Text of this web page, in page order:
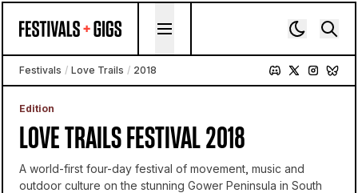
Festivals / Love Trails / 2018
Edition
LOVE TRAILS FESTIVAL 2018
A world-first four-day festival of movement, music and
outdoor culture on the stunning Gower Peninsula in South